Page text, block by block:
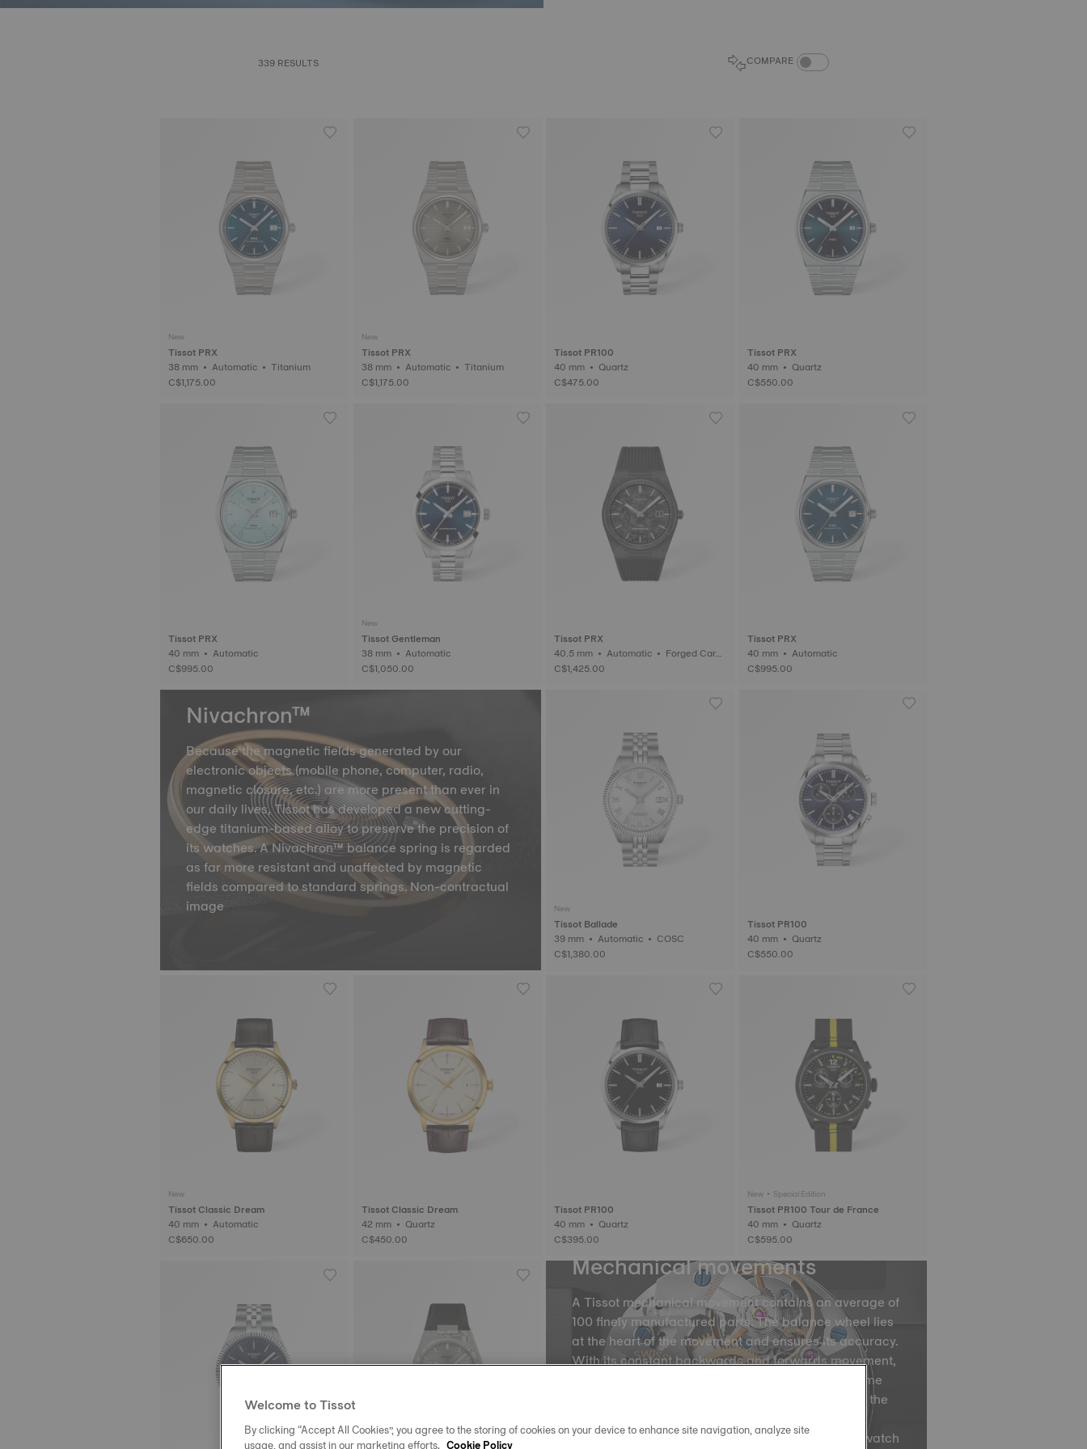
339 RESULTS COMPARE COMPARE PRODUCTS TOGGLE
New
Tissot PRX
38 mm • Automatic • Titanium
C$1,175.00
New
Tissot PRX
38 mm • Automatic • Titanium
C$1,175.00
Tissot PR100
40 mm • Quartz
C$475.00
Tissot PRX
40 mm • Quartz
C$550.00
Tissot PRX
40 mm • Automatic
C$995.00
New
Tissot Gentleman
38 mm • Automatic
C$1,050.00
Tissot PRX
40.5 mm • Automatic • Forged Carb
on
C$1,425.00
Tissot PRX
40 mm • Automatic
C$995.00
Nivachron™
Because the magnetic fields generated by our
electronic objects (mobile phone, computer, radio,
magnetic closure, etc.) are more present than ever in
our daily lives, Tissot has developed a new cutting-
edge titanium-based alloy to preserve the precision of
its watches. A Nivachron™ balance spring is regarded
as far more resistant and unaffected by magnetic
fields compared to standard springs. Non-contractual
image
New
Tissot Ballade
39 mm • Automatic • COSC
C$1,380.00
Tissot PR100
40 mm • Quartz
C$550.00
New
Tissot Classic Dream
40 mm • Automatic
C$650.00
Tissot Classic Dream
42 mm • Quartz
C$450.00
Tissot PR100
40 mm • Quartz
C$395.00
New • Special Edition
Tissot PR100 Tour de France
40 mm • Quartz
C$595.00
Mechanical movements
A Tissot mechanical movement contains an average of
100 finely manufactured parts. The balance wheel lies
at the heart of the movement and ensures its accuracy.
With its constant backwards and forwards movement,
the balance and the balance spring divides the time
into equal portions, thereby accurately regulating the
spring, called oscillations, are what causes your watch
Welcome to Tissot
By clicking “Accept All Cookies”, you agree to the storing of cookies on your device to enhance site navigation, analyze site
usage, and assist in our marketing efforts. Cookie Policy